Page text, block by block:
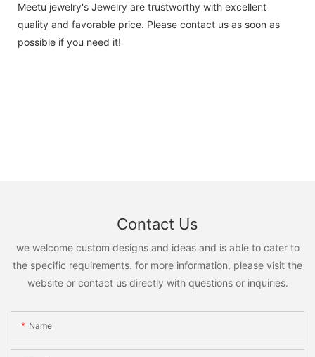
Meetu jewelry's Jewelry are trustworthy with excellent
quality and favorable price. Please contact us as soon as
possible if you need it!
Contact Us
we welcome custom designs and ideas and is able to cater to
the specific requirements. for more information, please visit the
website or contact us directly with questions or inquiries.
Name